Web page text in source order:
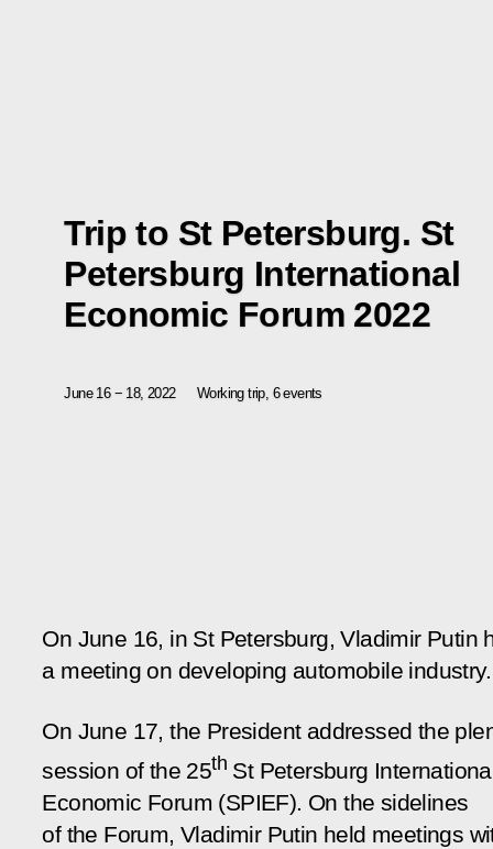
Trip to St Petersburg. St
Petersburg International
Economic Forum 2022
June 16 − 18, 2022 Working trip, 6 events
On June 16, in St Petersburg, Vladimir Putin
a meeting on developing automobile industry.
On June 17, the President addressed the
session of the 25th St Petersburg
Economic Forum (SPIEF). On the sidelines
of the Forum, Vladimir Putin held meetings